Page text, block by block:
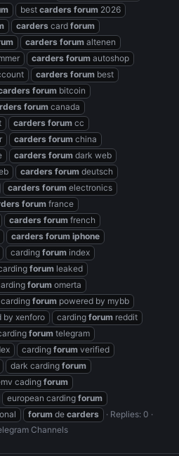
best carders forum 2026
carders card forum
carders forum altenen
carders forum autoshop
carders forum best
forum bitcoin
forum canada
carders forum cc
carders forum china
carders forum dark web
carders forum deutsch
carders forum electronics
forum france
carders forum french
carders forum iphone
carding forum index
forum leaked
forum omerta
carding forum powered by mybb
by xenforo carding forum reddit
forum telegram
carding forum verified
dark carding forum
cadingforum
european carding forum
forum de carders
Replies: 0
Channels